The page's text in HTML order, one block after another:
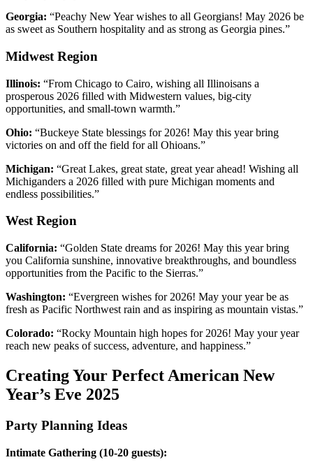
Georgia: “Peachy New Year wishes to all Georgians! May 2026 be
as sweet as Southern hospitality and as strong as Georgia pines.”
Midwest Region
Illinois: “From Chicago to Cairo, wishing all Illinoisans a
prosperous 2026 filled with Midwestern values, big-city
opportunities, and small-town warmth.”
Ohio: “Buckeye State blessings for 2026! May this year bring
victories on and off the field for all Ohioans.”
Michigan: “Great Lakes, great state, great year ahead! Wishing all
Michiganders a 2026 filled with pure Michigan moments and
endless possibilities.”
West Region
California: “Golden State dreams for 2026! May this year bring
you California sunshine, innovative breakthroughs, and boundless
opportunities from the Pacific to the Sierras.”
Washington: “Evergreen wishes for 2026! May your year be as
fresh as Pacific Northwest rain and as inspiring as mountain vistas.”
Colorado: “Rocky Mountain high hopes for 2026! May your year
reach new peaks of success, adventure, and happiness.”
Creating Your Perfect American New
Year’s Eve 2025
Party Planning Ideas
Intimate Gathering (10-20 guests):